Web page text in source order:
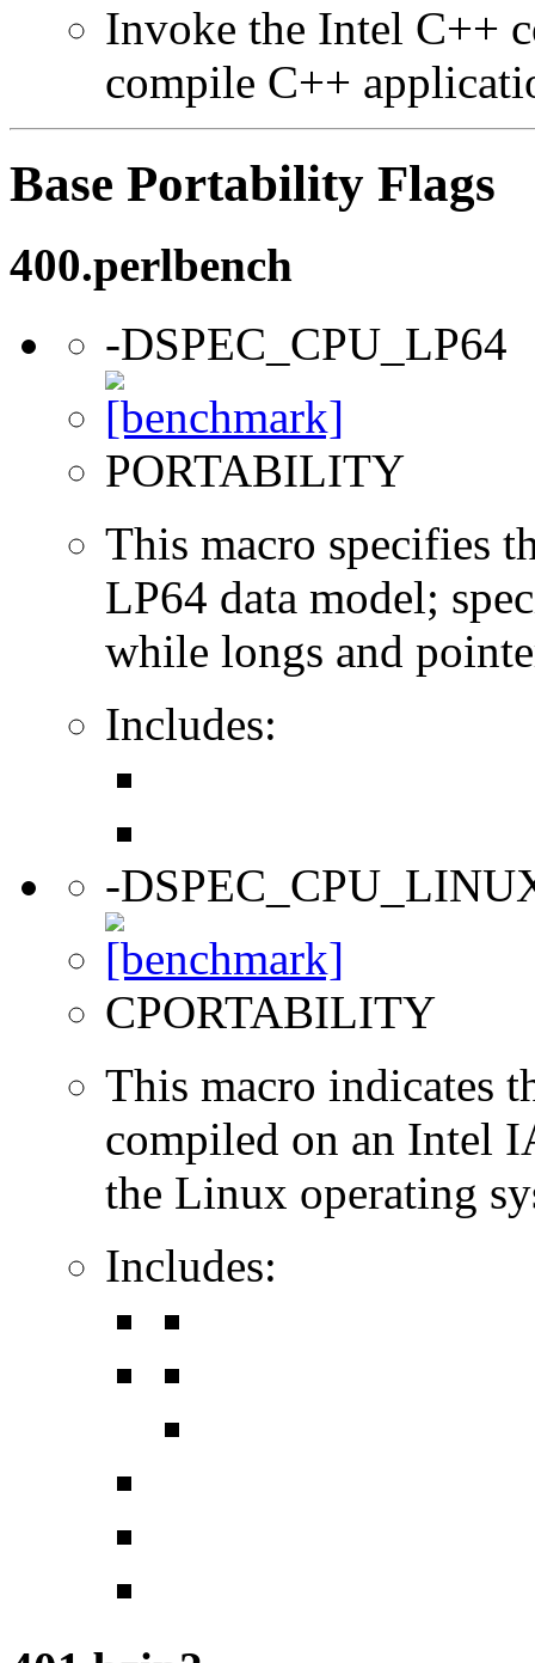
Invoke the Intel C++
compile C++
Base Portability Flags
400.perlbench
-DSPEC_CPU_LP64
PORTABILITY
This macro specifies
LP64 data model;
while longs and
Includes:
-
CPORTABILITY
This macro indicates
compiled on an Intel
the Linux operating
Includes: